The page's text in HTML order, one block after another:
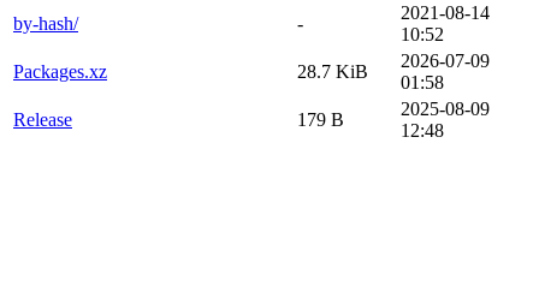
by-hash/
-
2021-08-14
10:52
Packages.xz
28.7 KiB
2026-07-09
01:58
Release
179 B
2025-08-09
12:48